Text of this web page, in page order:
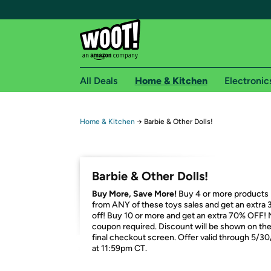
Free shipping for
Free Express shipping on Shirt.Woot orders
Amazon Prime membership required. See
Get started by logging in with Amazon or try a
All Deals Home & Kitchen
Home & Kitchen → Barbie & Other Dolls!
Barbie & Other Dolls!
Buy More, Save More! Buy 4 or more products
from ANY of these toys sales and get an extra
off! Buy 10 or more and get an extra 70% OFF!
coupon required. Discount will be shown on the
final checkout screen. Offer valid through 5/
at 11:59pm CT.